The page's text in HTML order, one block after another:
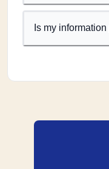
Is my